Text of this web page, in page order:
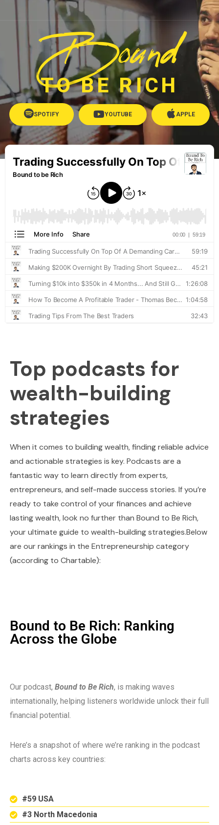
Bound
TO BE RICH
SPOTIFY YOUTUBE APPLE
Top podcasts for
wealth-building
strategies
When it comes to building wealth, finding reliable advice
and actionable strategies is key. Podcasts are a
fantastic way to learn directly from experts,
entrepreneurs, and self-made success stories. If you’re
ready to take control of your finances and achieve
lasting wealth, look no further than Bound to Be Rich,
your ultimate guide to wealth-building strategies.Below
are our rankings in the Entrepreneurship category
(according to Chartable):
Bound to Be Rich: Ranking
Across the Globe
Our podcast, Bound to Be Rich, is making waves
internationally, helping listeners worldwide unlock their full
financial potential.
Here’s a snapshot of where we’re ranking in the podcast
charts across key countries:
#59 USA
#3 North Macedonia